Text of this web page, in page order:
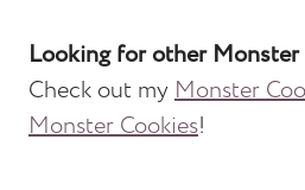
Looking for other
Check out myMonster
Monster Cookies!